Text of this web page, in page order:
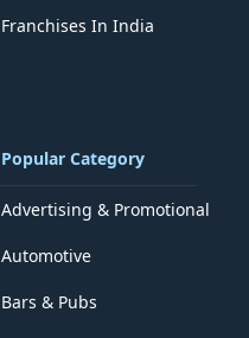
Franchises In India
Popular Category
Advertising & Promotional
Automotive
Bars & Pubs